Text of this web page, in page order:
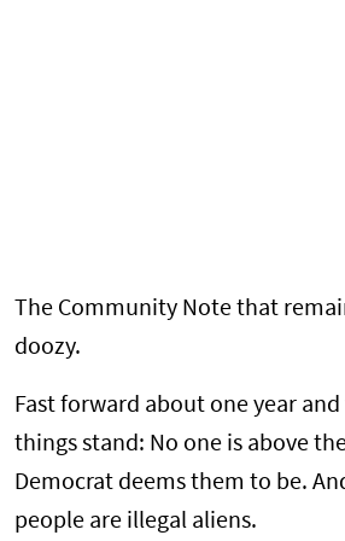
The Community Note that
doozy.
Fast forward about one year
things stand: No one is above
Democrat deems them to be.
people are illegal aliens.